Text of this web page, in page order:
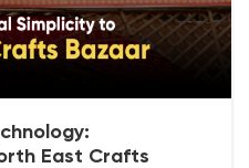
East Crafts